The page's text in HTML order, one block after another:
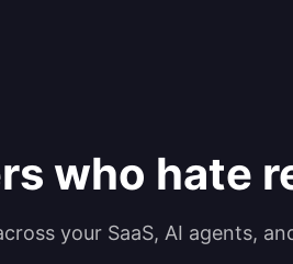
who hate
your SaaS, AI agents,